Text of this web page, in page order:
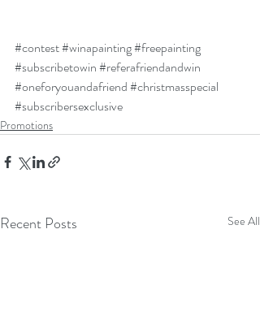
#contest#winapainting#freepainting
#subscribetowin#referafriendandwin
#oneforyouandafriend#christmasspecial
#subscribersexclusive
Promotions
Recent Posts See All